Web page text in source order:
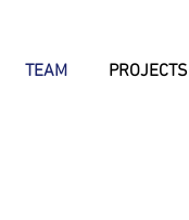
TEAM PROJECTS